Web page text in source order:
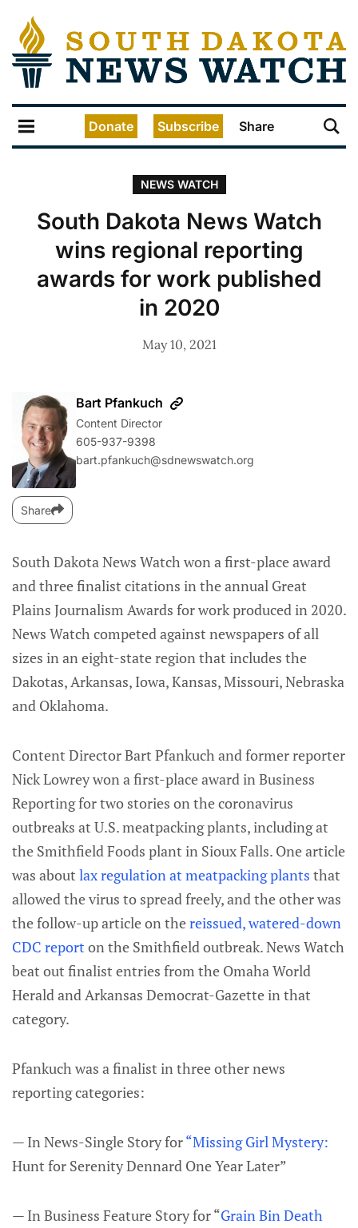
Donate Subscribe Share
NEWS WATCH
South Dakota News Watch
wins regional reporting
awards for work published
in 2020
May 10, 2021
Bart Pfankuch
Content Director
605-937-9398
bart.pfankuch@sdnewswatch.org
Share
South Dakota News Watch won a first-place award
and three finalist citations in the annual Great
Plains Journalism Awards for work produced in 2020.
News Watch competed against newspapers of all
sizes in an eight-state region that includes the
Dakotas, Arkansas, Iowa, Kansas, Missouri, Nebraska
and Oklahoma.
Content Director Bart Pfankuch and former reporter
Nick Lowrey won a first-place award in Business
Reporting for two stories on the coronavirus
outbreaks at U.S. meatpacking plants, including at
the Smithfield Foods plant in Sioux Falls. One article
was about lax regulation at meatpacking plants that
allowed the virus to spread freely, and the other was
the follow-up article on thereissued, watered-down
CDC report on the Smithfield outbreak. News Watch
beat out finalist entries from the Omaha World
Herald and Arkansas Democrat-Gazette in that
category.
Pfankuch was a finalist in three other news
reporting categories:
— In News-Single Story for“Missing Girl Mystery:
Hunt for Serenity Dennard One Year Later”
— In Business Feature Story for “Grain Bin Death